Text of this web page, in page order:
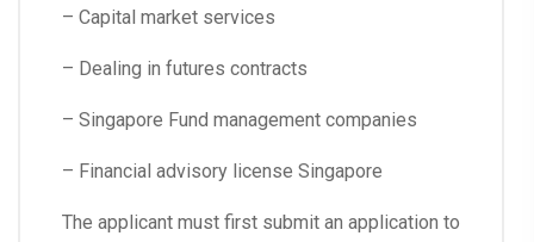
– Capital market services
– Dealing in futures contracts
– Singapore Fund management companies
– Financial advisory license Singapore
The applicant must first submit an application to